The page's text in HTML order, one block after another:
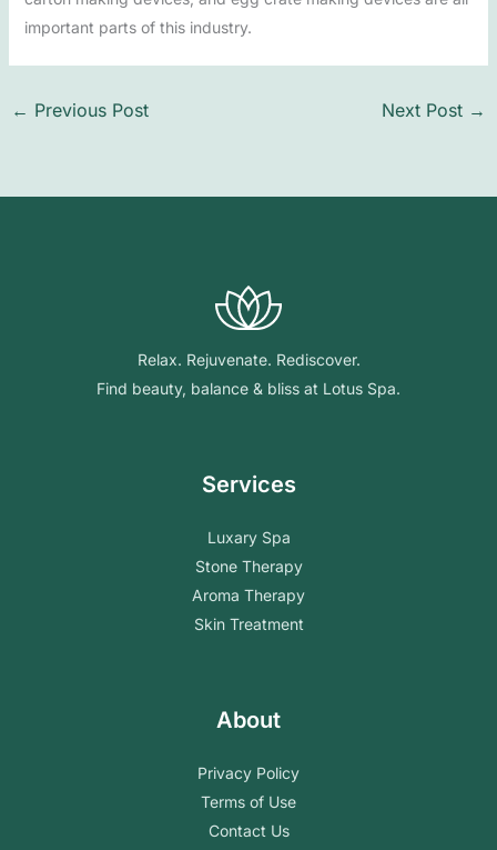
important parts of this industry.
← Previous Post Next Post →
Relax. Rejuvenate. Rediscover.
Find beauty, balance & bliss at Lotus Spa.
Services
Luxary Spa
Stone Therapy
Aroma Therapy
Skin Treatment
About
Privacy Policy
Terms of Use
Contact Us